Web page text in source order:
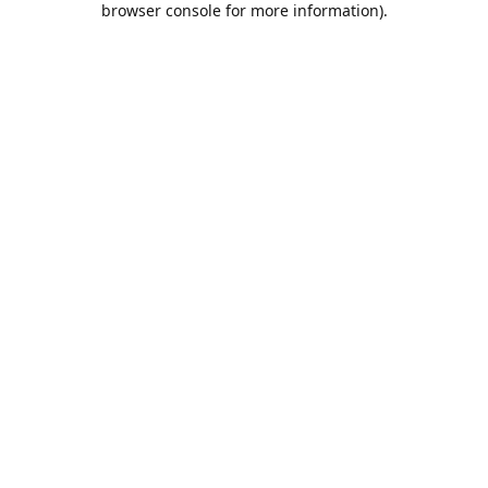
browser console for more information).